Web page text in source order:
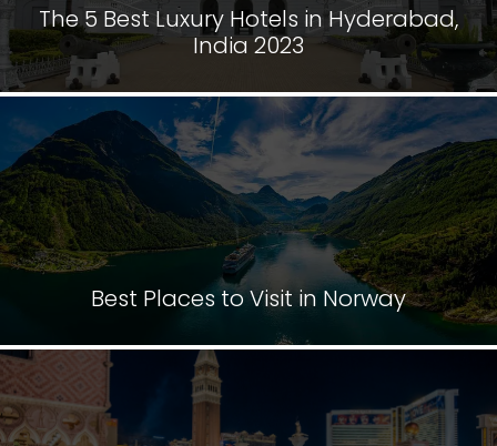
The 5 Best Luxury Hotels in Hyderabad,
India 2023
Best Places to Visit in Norway